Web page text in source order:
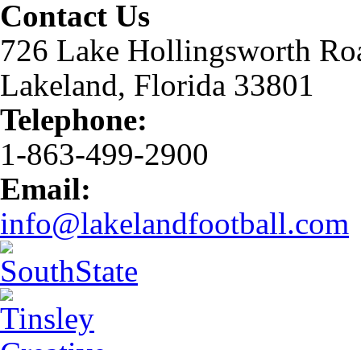
Contact Us
726 Lake Hollingsworth
Lakeland, Florida 33801
Telephone:
1-863-499-2900
Email:
info@lakelandfootball.com